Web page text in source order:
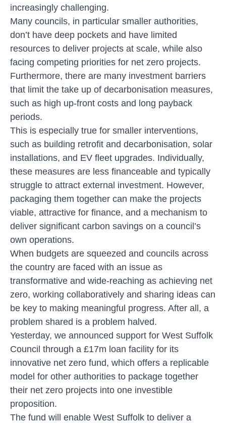
increasingly challenging.
Many councils, in particular smaller authorities,
don’t have deep pockets and have limited
resources to deliver projects at scale, while also
facing competing priorities for net zero projects.
Furthermore, there are many investment barriers
that limit the take up of decarbonisation measures,
such as high up-front costs and long payback
periods.
This is especially true for smaller interventions,
such as building retrofit and decarbonisation, solar
installations, and EV fleet upgrades. Individually,
these measures are less financeable and typically
struggle to attract external investment. However,
packaging them together can make the projects
viable, attractive for finance, and a mechanism to
deliver significant carbon savings on a council’s
own operations.
When budgets are squeezed and councils across
the country are faced with an issue as
transformative and wide-reaching as achieving net
zero, working collaboratively and sharing ideas can
be key to making meaningful progress. After all, a
problem shared is a problem halved.
Yesterday, we announced support for West Suffolk
Council through a £17m loan facility for its
innovative net zero fund, which offers a replicable
model for other authorities to package together
their net zero projects into one investible
proposition.
The fund will enable West Suffolk to deliver a